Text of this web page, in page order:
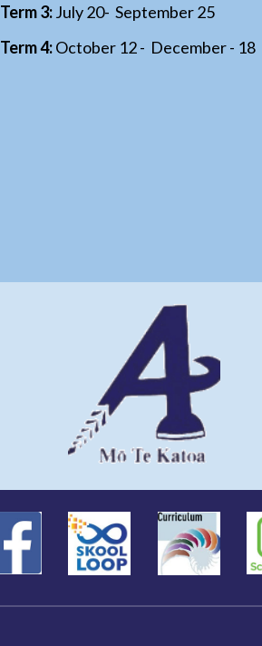
Term 3:July20- September25
Term 4:October 12- December - 18